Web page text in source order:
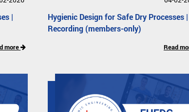
|
more
Hygienic Design for Safe Dry Processes
Recording (members-only)
Read